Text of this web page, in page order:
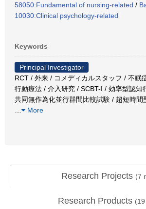
58050:Fundamental of nursing-related /
10030:Clinical psychology-related
Keywords
Principal Investigator
RCT / 外来 / コメディカルスタッフ / 不眠
行動療法 / 介入研究 / SCBT-I / 効率型認知
共同無作為化並行群間比較試験 / 超短時間
More
Research Projects (7
Research Products (19